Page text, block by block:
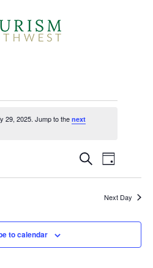
29, 2025. Jump to thenext
AND
Search
Day
Next Day
to calendar